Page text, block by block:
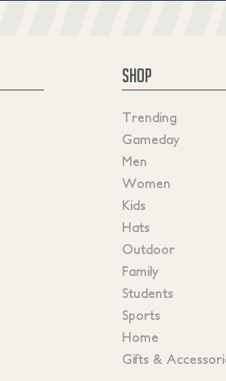
SHOP
Trending
Gameday
Men
Women
Kids
Hats
Outdoor
Family
Students
Sports
Home
Gifts &